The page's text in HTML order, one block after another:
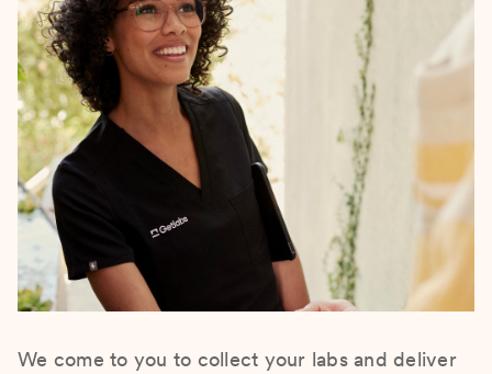
We come to you to collect your labs and deliver